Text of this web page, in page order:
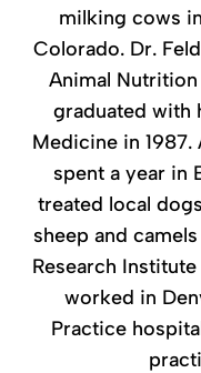
milking cows
Colorado. Dr.
Animal
graduated with
Medicine in
spent a year in
treated local
sheep and
Research
worked in
Practice